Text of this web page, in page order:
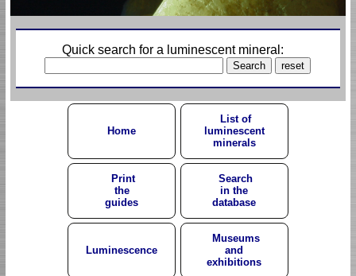
Quick search for a luminescent mineral:
Home
List of
luminescent
minerals
Print
the
guides
Search
in the
database
Luminescence
Museums
and
exhibitions